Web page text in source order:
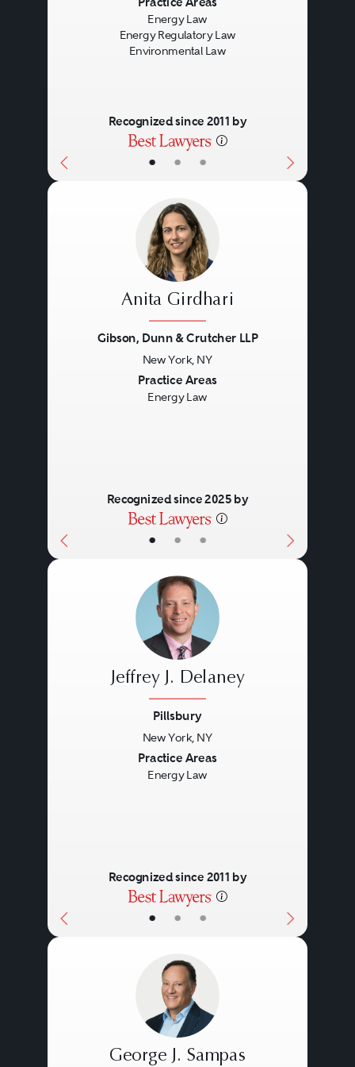
The work performed includes
corporate, regulatory, legislative,
dimensions to fully address the
complicated opportunities and
challenges facing industry
participants.
• • •
Energy Law
Energy Regulatory Law
Environmental Law
Recognized since 2011 by
• • •
Anita Girdhari
Gibson, Dunn & Crutcher LLP
New York, NY
Practice Areas
Energy Law
Recognized since 2025 by
• • •
Jeffrey J. Delaney
Pillsbury
New York, NY
Practice Areas
Energy Law
Recognized since 2011 by
George J. Sampas